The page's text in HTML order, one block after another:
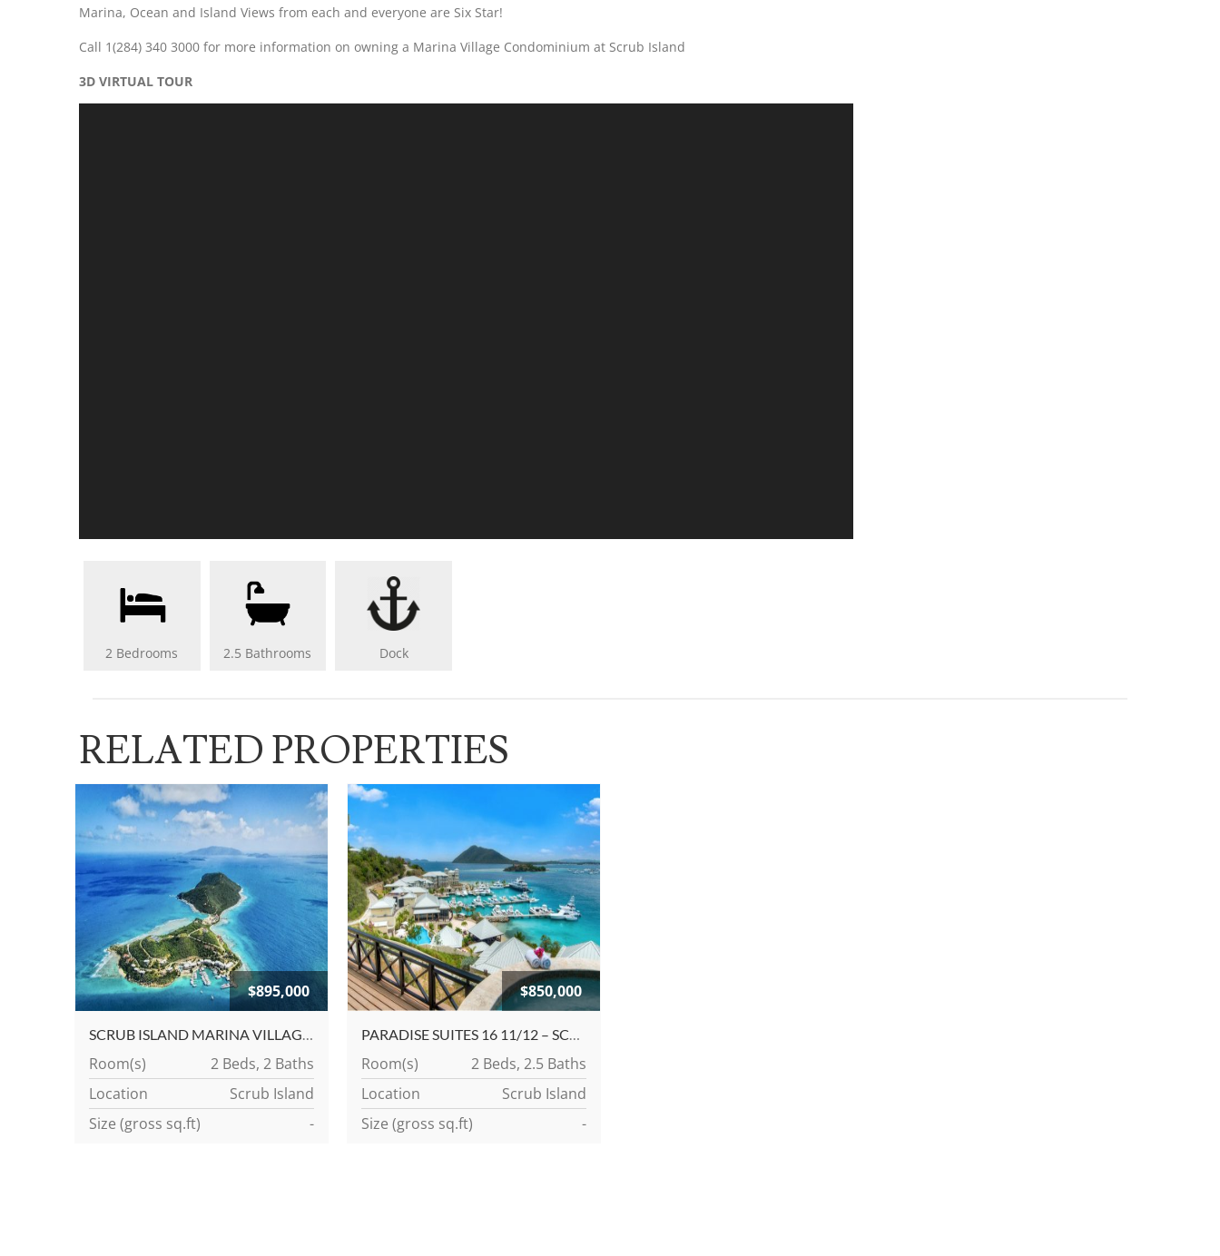
Marina, Ocean and Island Views from each and everyone are Six Star!
Call 1(284) 340 3000 for more information on owning a Marina Village Condominium at Scrub Island
3D VIRTUAL TOUR
2 Bedrooms 2.5 Bathrooms Dock
RELATED PROPERTIES
$895,000
SCRUB ISLAND MARINA VILLAGE CONDOMINIUMS
Room(s)
2 Beds, 2 Baths
Location
Scrub Island
Size (gross sq.ft)
-
$850,000
PARADISE SUITES 16 11/12 – SCRUB ISLAND MARINA VILLAGE CONDOMINIUMS
Room(s)
2 Beds, 2.5 Baths
Location
Scrub Island
Size (gross sq.ft)
-